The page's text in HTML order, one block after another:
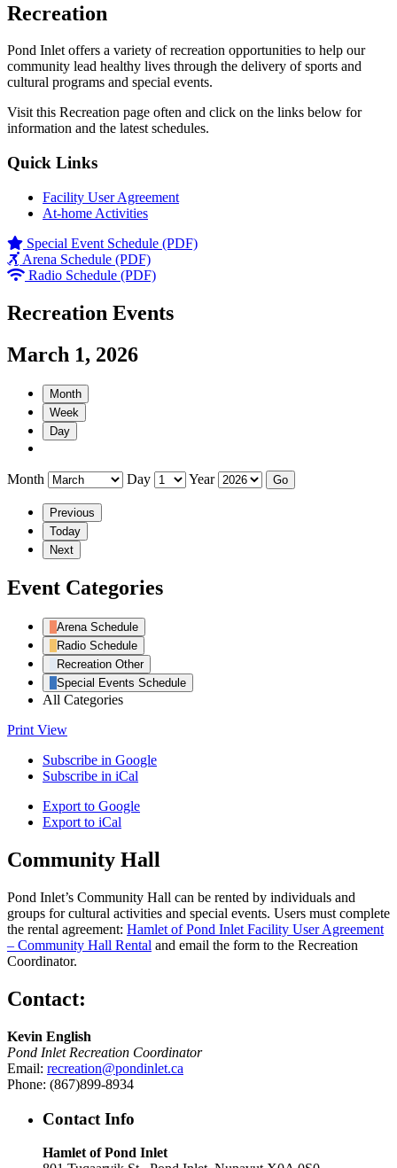
Recreation
Pond Inlet offers a variety of recreation opportunities to help our
community lead healthy lives through the delivery of sports and
cultural programs and special events.
Visit this Recreation page often and click on the links below for
information and the latest schedules.
Quick Links
Facility User Agreement
At-home Activities
Special Event Schedule (PDF)
Arena Schedule (PDF)
Radio Schedule (PDF)
Recreation Events
March 1, 2026
Month
Week
Day
Month Day Year
Previous
Today
Next
Event Categories
Arena Schedule
Radio Schedule
Recreation Other
Special Events Schedule
All Categories
Print View
Subscribe in Google
Subscribe in iCal
Export to Google
Export to iCal
Community Hall
Pond Inlet’s Community Hall can be rented by individuals and
groups for cultural activities and special events. Users must complete
the rental agreement: Hamlet of Pond Inlet Facility User Agreement
– Community Hall Rental and email the form to the Recreation
Coordinator.
Contact:
Kevin English
Pond Inlet Recreation Coordinator
Email: recreation@pondinlet.ca
Phone: (867)899-8934
Contact Info
Hamlet of Pond Inlet